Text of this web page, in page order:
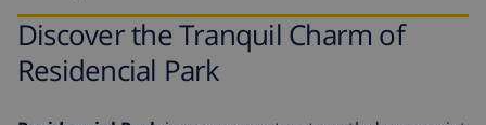
Discover the Tranquil Charm of
Residencial Park